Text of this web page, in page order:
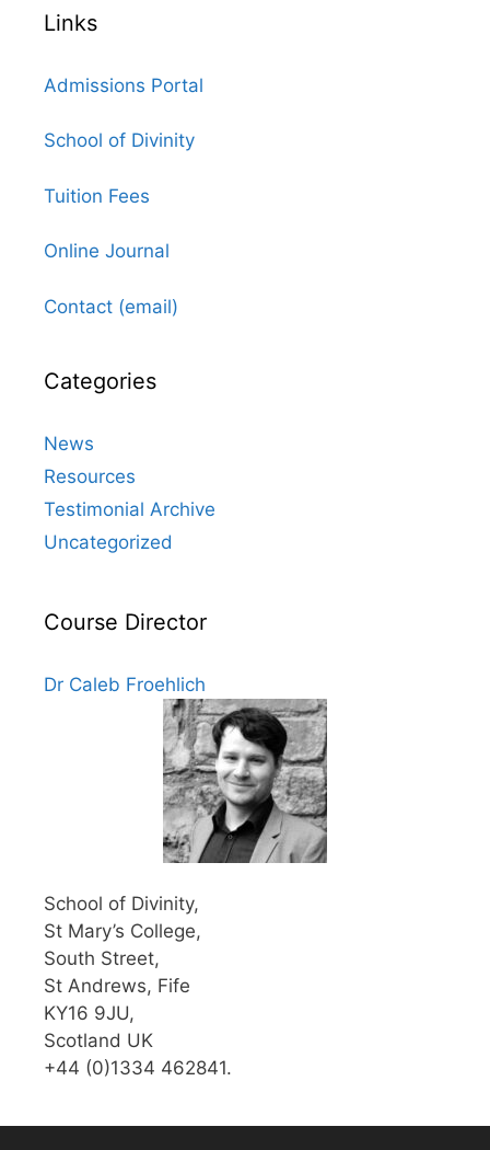
Links
Admissions Portal
School of Divinity
Tuition Fees
Online Journal
Contact (email)
Categories
News
Resources
Testimonial Archive
Uncategorized
Course Director
Dr Caleb Froehlich
School of Divinity,
St Mary’s College,
South Street,
St Andrews, Fife
KY16 9JU,
Scotland UK
+44 (0)1334 462841.